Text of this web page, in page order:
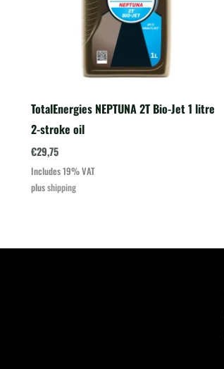
TotalEnergies NEPTUNA 2T Bio-Jet 1 litre
2-stroke oil
€29,75
Includes 19% VAT
plusshipping